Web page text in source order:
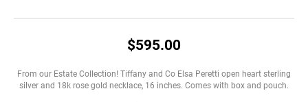
$595.00
From our Estate Collection! Tiffany and Co Elsa Peretti open heart sterling
silver and 18k rose gold necklace, 16 inches. Comes with box and pouch.